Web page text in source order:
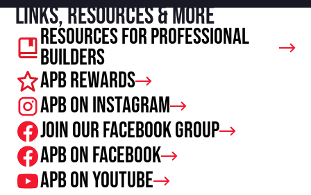
Links, resources & more
Resources For Professional
Builders
APB Rewards
APB on Instagram
Join our facebook group
APB on Facebook
APB on Youtube